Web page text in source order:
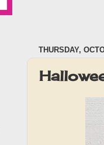
THURSDAY,